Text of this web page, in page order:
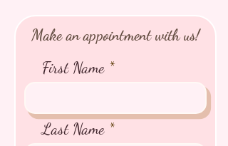
⭐️ Health Checked by Vet
⭐️ Vaccinated
⭐️ Rabies Vaccinated
⭐️ Microchipped
⭐️ Pedigree Certificate
Make an appointment with us!
First Name
Last Name